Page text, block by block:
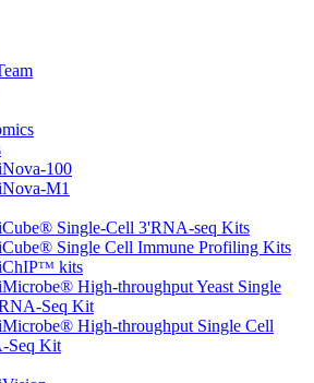
100
M1
Single-Cell 3'RNA-seq Kits
Single Cell Immune Profiling Kits
kits
High-throughput Yeast Single
Seq Kit
High-throughput Single Cell
Seq Kit